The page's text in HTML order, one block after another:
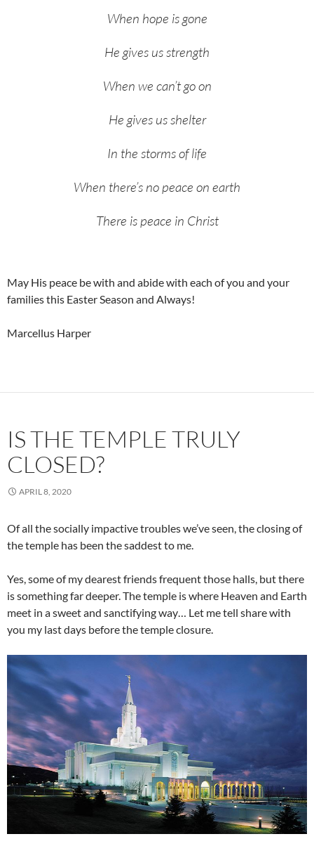
When hope is gone
He gives us strength
When we can’t go on
He gives us shelter
In the storms of life
When there’s no peace on earth
There is peace in Christ
May His peace be with and abide with each of you and your
families this Easter Season and Always!
Marcellus Harper
IS THE TEMPLE TRULY
CLOSED?
APRIL 8, 2020
Of all the socially impactive troubles we’ve seen, the closing of
the temple has been the saddest to me.
Yes, some of my dearest friends frequent those halls, but there
is something far deeper. The temple is where Heaven and Earth
meet in a sweet and sanctifying way… Let me tell share with
you my last days before the temple closure.